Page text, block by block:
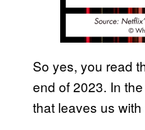
So yes, you read
end of 2023. In
that leaves us